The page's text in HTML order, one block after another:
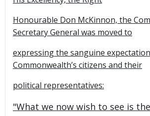
Honourable Don McKinnon, the
Secretary General was moved to
expressing the sanguine
Commonwealth’s citizens and their
political representatives:
"What we now wish to see is